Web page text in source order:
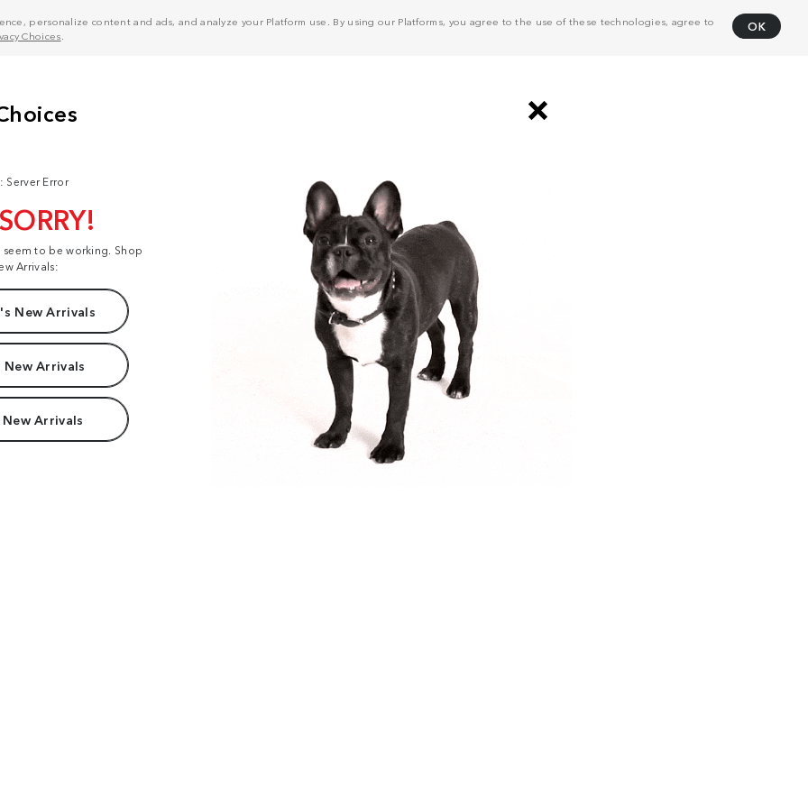
personalize content and ads, and analyze your Platform use. By using our Platforms, you agree to the use of these technologies, agree to
Choices
OK
Server Error
to be working. Shop
Arrivals:
New Arrivals
New Arrivals
Arrivals